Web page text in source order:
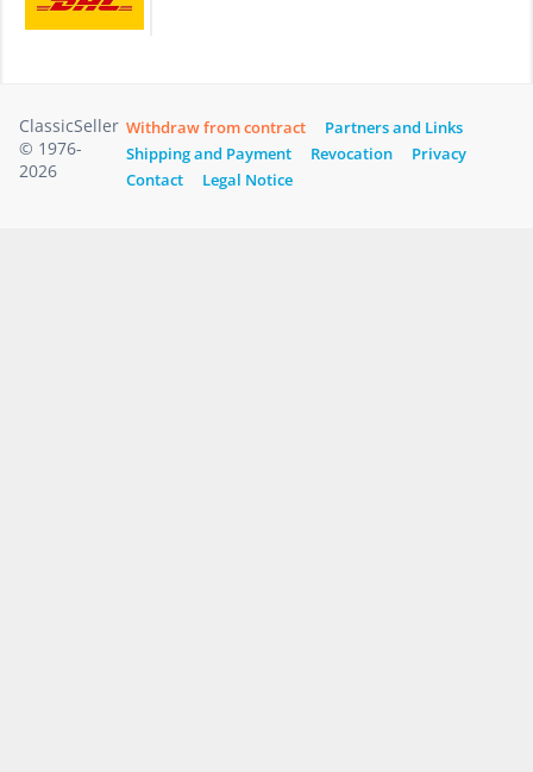
ClassicSeller
© 1976-
2026
Withdraw from contract
Partners and Links
Shipping and Payment
Revocation
Privacy
Contact
Legal Notice